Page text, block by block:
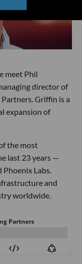
meet Phil
director of
Griffin is a
expansion of
the most
last 23 years —
Phoenix Labs.
and
worldwide.